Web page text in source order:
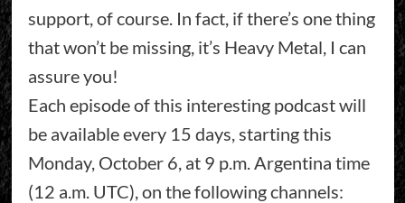
support, of course. In fact, if there’s one thing
that won’t be missing, it’s Heavy Metal, I can
assure you!
Each episode of this interesting podcast will
be available every 15 days, starting this
Monday, October 6, at 9 p.m. Argentina time
(12 a.m. UTC), on the following channels: